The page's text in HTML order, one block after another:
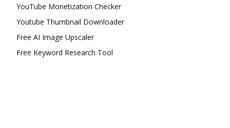
YouTube Monetization Checker
Youtube Thumbnail Downloader
Free AI Image Upscaler
Free Keyword Research Tool